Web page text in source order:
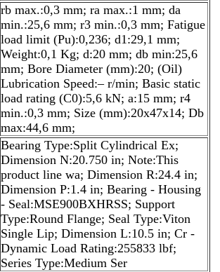
rb max.:0,3 mm; ra max.:1 mm; da
min.:25,6 mm; r3 min.:0,3 mm; Fatigue
load limit (Pu):0,236; d1:29,1 mm;
Weight:0,1 Kg; d:20 mm; db min:25,6
mm; Bore Diameter (mm):20; (Oil)
Lubrication Speed:– r/min; Basic static
load rating (C0):5,6 kN; a:15 mm; r4
min.:0,3 mm; Size (mm):20x47x14; Db
max:44,6 mm;
Bearing Type:Split Cylindrical Ex;
Dimension N:20.750 in; Note:This
product line wa; Dimension R:24.4 in;
Dimension P:1.4 in; Bearing - Housing
- Seal:MSE900BXHRSS; Support
Type:Round Flange; Seal Type:Viton
Single Lip; Dimension L:10.5 in; Cr -
Dynamic Load Rating:255833 lbf;
Series Type:Medium Ser